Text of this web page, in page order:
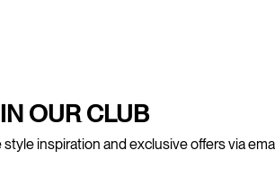
OUR CLUB
inspiration and exclusive offers via